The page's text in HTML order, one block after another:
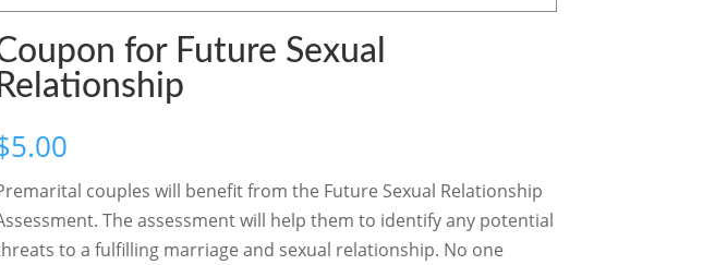
for Future Sexual
Relationship
5.00
couples will benefit from the Future Sexual Relationship
The assessment will help them to identify any potential
to a fulfilling marriage and sexual relationship. No one